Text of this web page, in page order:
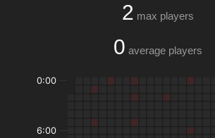
2 max players
0 average players
0:00
6:00